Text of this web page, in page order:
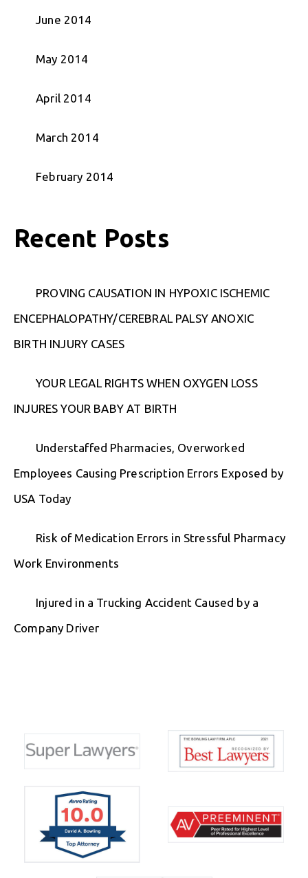
June 2014
May 2014
April 2014
March 2014
February 2014
Recent Posts
PROVING CAUSATION IN HYPOXIC ISCHEMIC
ENCEPHALOPATHY/CEREBRAL PALSY ANOXIC
BIRTH INJURY CASES
YOUR LEGAL RIGHTS WHEN OXYGEN LOSS
INJURES YOUR BABY AT BIRTH
Understaffed Pharmacies, Overworked
Employees Causing Prescription Errors Exposed by
USA Today
Risk of Medication Errors in Stressful Pharmacy
Work Environments
Injured in a Trucking Accident Caused by a
Company Driver